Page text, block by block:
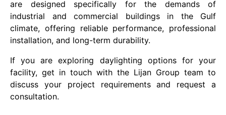
are designed specifically for the demands of
industrial and commercial buildings in the Gulf
climate, offering reliable performance, professional
installation, and long-term durability.
If you are exploring daylighting options for your
facility, get in touch with the Lijan Group team to
discuss your project requirements and request a
consultation.